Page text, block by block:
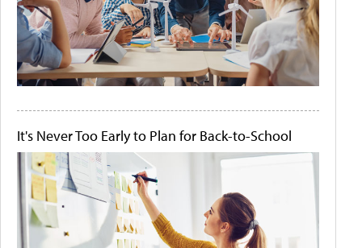
It's Never Too Early to Plan for Back-to-School